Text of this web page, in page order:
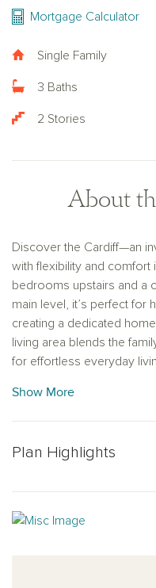
Mortgage Calculator
Single Family
3 Baths
2 Stories
About
Discover the Cardiff—an
with flexibility and comfort
bedrooms upstairs and a
main level, it’s perfect
creating a dedicated
living area blends the
for effortless everyday
dual vanities, a walk-in
keep everything
Show More
Plan Highlights